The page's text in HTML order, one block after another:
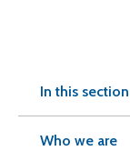
In this section
Who we are